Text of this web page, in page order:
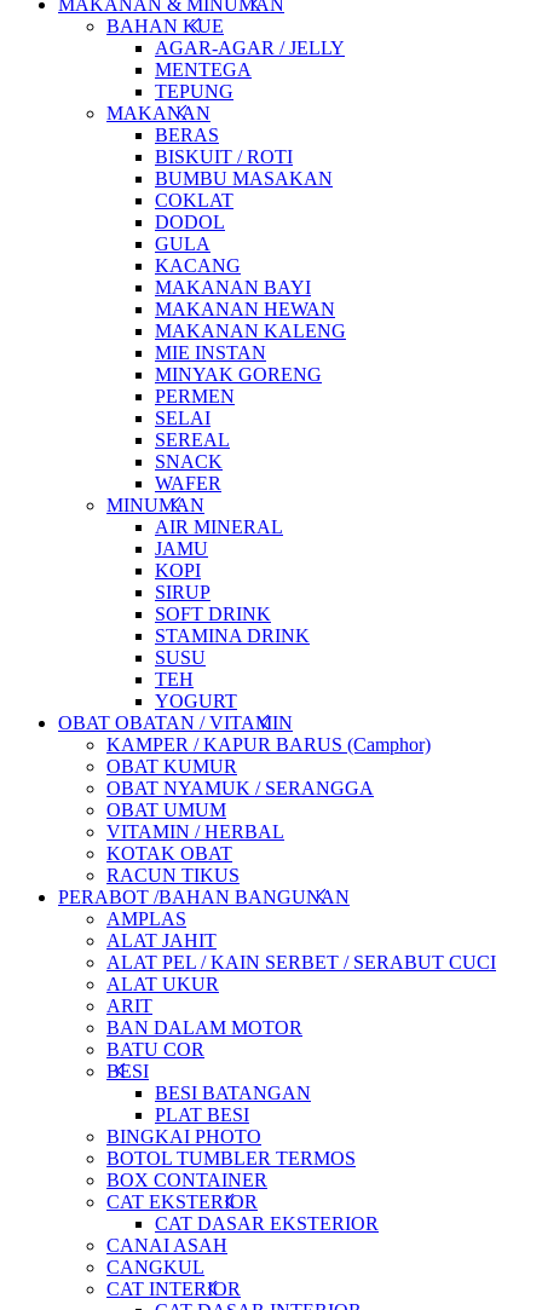
MAKANAN & MINUMAN
BAHAN KUE
AGAR-AGAR / JELLY
MENTEGA
TEPUNG
MAKANAN
BERAS
BISKUIT / ROTI
BUMBU MASAKAN
COKLAT
DODOL
GULA
KACANG
MAKANAN BAYI
MAKANAN HEWAN
MAKANAN KALENG
MIE INSTAN
MINYAK GORENG
PERMEN
SELAI
SEREAL
SNACK
WAFER
MINUMAN
AIR MINERAL
JAMU
KOPI
SIRUP
SOFT DRINK
STAMINA DRINK
SUSU
TEH
YOGURT
OBAT OBATAN / VITAMIN
KAMPER / KAPUR BARUS (Camphor)
OBAT KUMUR
OBAT NYAMUK / SERANGGA
OBAT UMUM
VITAMIN / HERBAL
KOTAK OBAT
RACUN TIKUS
PERABOT /BAHAN BANGUNAN
AMPLAS
ALAT JAHIT
ALAT PEL / KAIN SERBET / SERABUT CUCI
ALAT UKUR
ARIT
BAN DALAM MOTOR
BATU COR
BESI
BESI BATANGAN
PLAT BESI
BINGKAI PHOTO
BOTOL TUMBLER TERMOS
BOX CONTAINER
CAT EKSTERIOR
CAT DASAR EKSTERIOR
CANAI ASAH
CANGKUL
CAT INTERIOR